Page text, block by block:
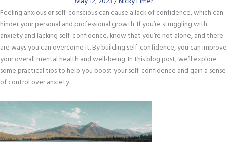
Feeling anxious or self-conscious can cause a lack of confidence, which can
hinder your personal and professional growth. If you’re struggling with
anxiety and lacking self-confidence, know that you’re not alone, and there
are ways you can overcome it. By building self-confidence, you can improve
your overall mental health and well-being. In this blog post, we’ll explore
some practical tips to help you boost your self-confidence and gain a sense
of control over anxiety.